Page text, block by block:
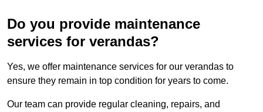
Do you provide maintenance
services for verandas?
Yes, we offer maintenance services for our verandas to
ensure they remain in top condition for years to come.
Our team can provide regular cleaning, repairs, and